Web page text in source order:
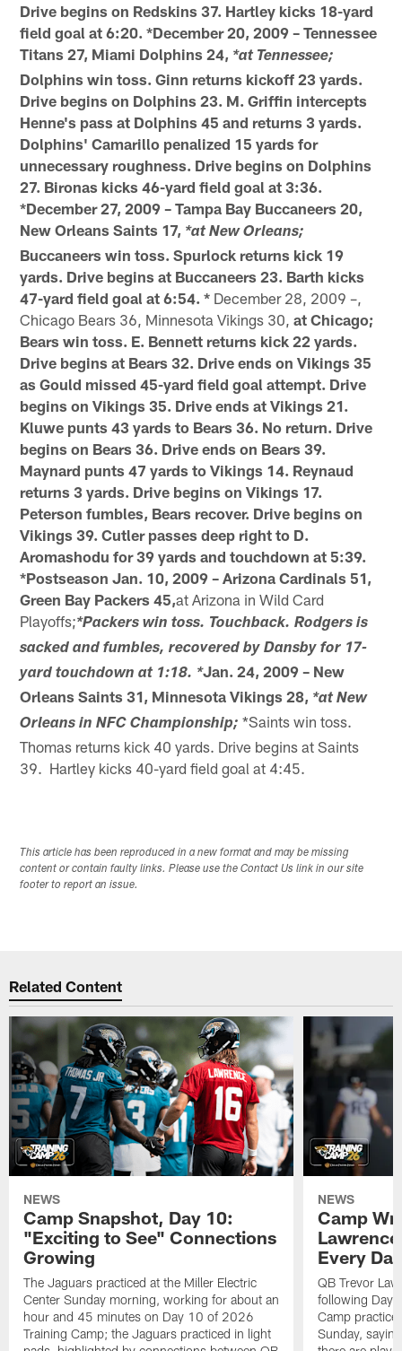
Drive begins on Redskins 37. Hartley kicks 18-yard
field goal at 6:20. *December 20, 2009 – Tennessee
Titans 27, Miami Dolphins 24, *at Tennessee;
Dolphins win toss. Ginn returns kickoff 23 yards.
Drive begins on Dolphins 23. M. Griffin intercepts
Henne's pass at Dolphins 45 and returns 3 yards.
Dolphins' Camarillo penalized 15 yards for
unnecessary roughness. Drive begins on Dolphins
27. Bironas kicks 46-yard field goal at 3:36.
*December 27, 2009 – Tampa Bay Buccaneers 20,
New Orleans Saints 17, *at New Orleans;
Buccaneers win toss. Spurlock returns kick 19
yards. Drive begins at Buccaneers 23. Barth kicks
47-yard field goal at 6:54. * December 28, 2009 –,
Chicago Bears 36, Minnesota Vikings 30,at Chicago;
Bears win toss. E. Bennett returns kick 22 yards.
Drive begins at Bears 32. Drive ends on Vikings 35
as Gould missed 45-yard field goal attempt. Drive
begins on Vikings 35. Drive ends at Vikings 21.
Kluwe punts 43 yards to Bears 36. No return. Drive
begins on Bears 36. Drive ends on Bears 39.
Maynard punts 47 yards to Vikings 14. Reynaud
returns 3 yards. Drive begins on Vikings 17.
Peterson fumbles, Bears recover. Drive begins on
Vikings 39. Cutler passes deep right to D.
Aromashodu for 39 yards and touchdown at 5:39.
*Postseason Jan. 10, 2009 – Arizona Cardinals 51,
Green Bay Packers 45,at Arizona in Wild Card
Playoffs;*Packers win toss. Touchback. Rodgers is
sacked and fumbles, recovered by Dansby for 17-
yard touchdown at 1:18. *Jan. 24, 2009 – New
Orleans Saints 31, Minnesota Vikings 28, *at New
Orleans in NFC Championship; *Saints win toss.
Thomas returns kick 40 yards. Drive begins at Saints
39. Hartley kicks 40-yard field goal at 4:45.
This article has been reproduced in a new format and may be missing
content or contain faulty links. Please use the Contact Us link in our site
footer to report an issue.
Related Content
NEWS
Camp Snapshot, Day 10:
"Exciting to See" Connections
Growing
The Jaguars practiced at the Miller Electric
Center Sunday morning, working for about an
hour and 45 minutes on Day 10 of 2026
Training Camp; the Jaguars practiced in light
NEWS
Camp
Every
QB Trevor
following Day
Camp practice
Sunday,